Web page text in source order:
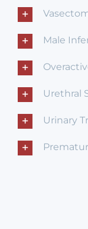
Male
Urethral
Urinary